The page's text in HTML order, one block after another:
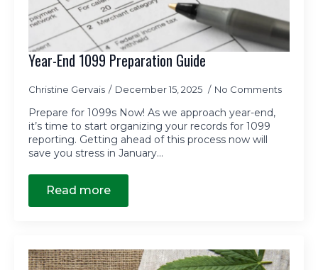
Year-End 1099 Preparation Guide
Christine Gervais December 15, 2025 No Comments
Prepare for 1099s Now! As we approach year-end,
it’s time to start organizing your records for 1099
reporting. Getting ahead of this process now will
save you stress in January…
Read more